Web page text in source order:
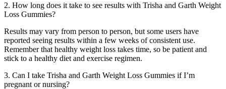
2. How long does it take to see results with Trisha and Garth Weight
Loss Gummies?
Results may vary from person to person, but some users have
reported seeing results within a few weeks of consistent use.
Remember that healthy weight loss takes time, so be patient and
stick to a healthy diet and exercise regimen.
3. Can I take Trisha and Garth Weight Loss Gummies if I’m
pregnant or nursing?